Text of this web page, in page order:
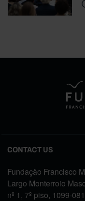
CONTACT US
Fundação Francisco
Largo Monterroio
nº 1, 7º piso, 1099-